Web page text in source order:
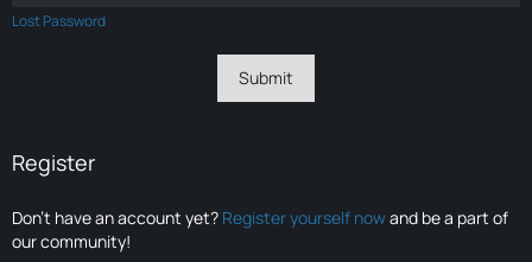
Lost Password
Register
Don’t have an account yet? Register yourself nowand be a part of
our community!